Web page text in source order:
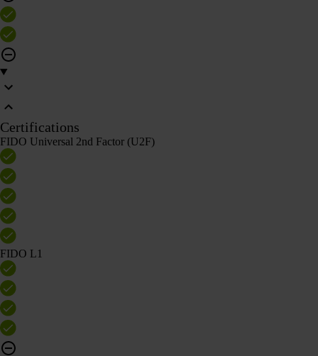
Certifications
FIDO Universal 2nd Factor (U2F)
FIDO L1